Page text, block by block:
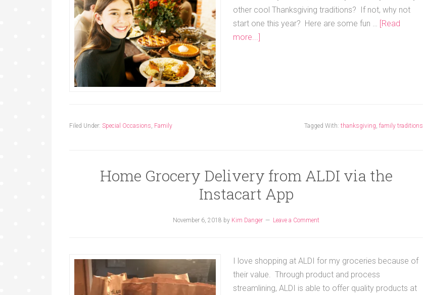
other cool Thanksgiving traditions? If not, why not
start one this year? Here are some fun … [Read
more...]
Filed Under: Special Occasions, Family Tagged With: thanksgiving, family traditions
Home Grocery Delivery from ALDI via the
Instacart App
November 6, 2018 by Kim Danger Leave a Comment
I love shopping at ALDI for my groceries because of
their value. Through product and process
streamlining, ALDI is able to offer quality products at